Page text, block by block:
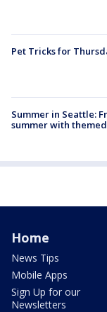
Pet Tricks for
Summer in Seattle:
summer with
Home
News Tips
Mobile Apps
Sign Up for our
Newsletters